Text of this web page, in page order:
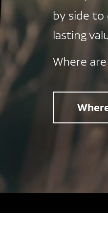
by side to
lasting
Where are